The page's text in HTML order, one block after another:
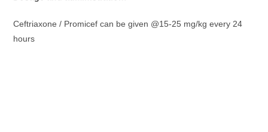
Ceftriaxone / Promicef can be given @15-25 mg/kg every 24
hours